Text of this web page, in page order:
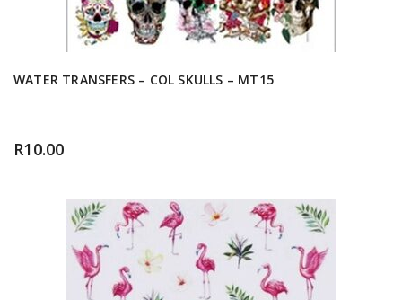
WATER TRANSFERS – COL SKULLS – MT15
R10.00